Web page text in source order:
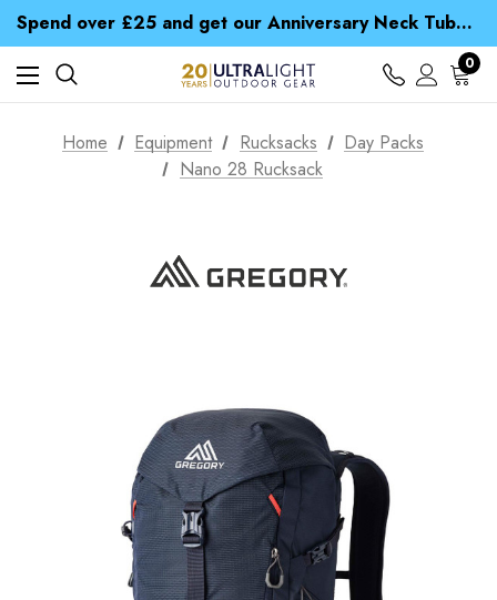
Spend over £25 and get our Anniversary Neck Tube for 1p
Free UK Delivery when you spend over NZ$ 15
Time Saver Guide to Choosing a Waterproof Jacket
Spend over £25 and get our Anniversary Neck Tube for 1p
0
Home Equipment Rucksacks
Day Packs
Nano 28 Rucksack